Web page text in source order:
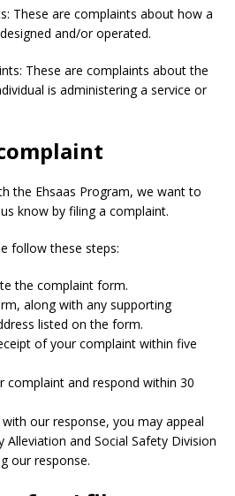
These are complaints about how a
and/or operated.
These are complaints about the
is administering a service or
the Ehsaas Program, we want to
know by filing a complaint.
follow these steps:
the complaint form.
along with any supporting
listed on the form.
of your complaint within five
complaint and respond within 30
our response, you may appeal
and Social Safety Division
our response.